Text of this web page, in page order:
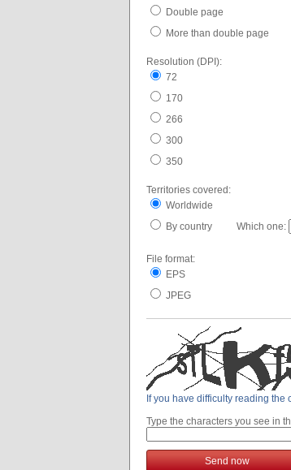
Double page
More than double page
Resolution (DPI):
72
170
266
300
350
Territories covered:
Worldwide
By country Which one:
File format:
EPS
JPEG
If you have difficulty reading
Type the characters you see in
Send now